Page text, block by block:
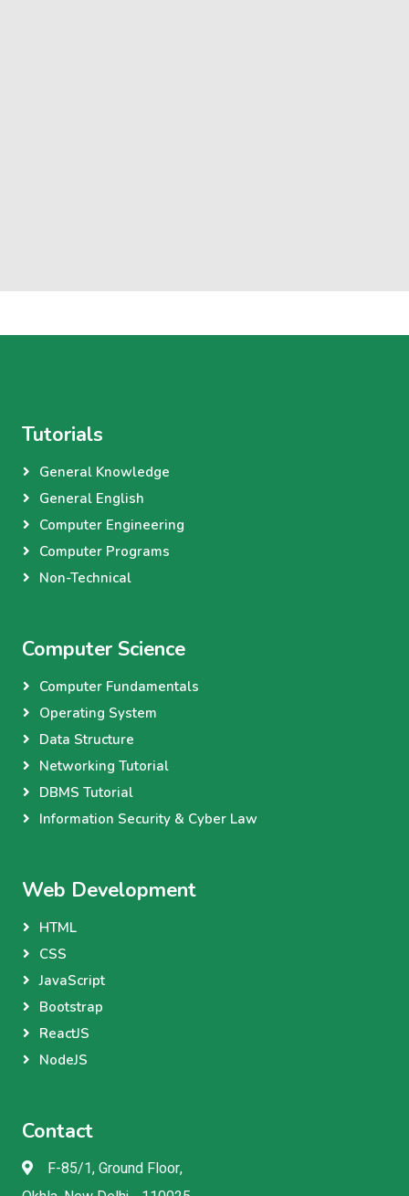
Tutorials
General Knowledge
General English
Computer Engineering
Computer Programs
Non-Technical
Computer Science
Computer Fundamentals
Operating System
Data Structure
Networking Tutorial
DBMS Tutorial
Information Security & Cyber Law
Web Development
HTML
CSS
JavaScript
Bootstrap
ReactJS
NodeJS
Contact
F-85/1, Ground Floor,